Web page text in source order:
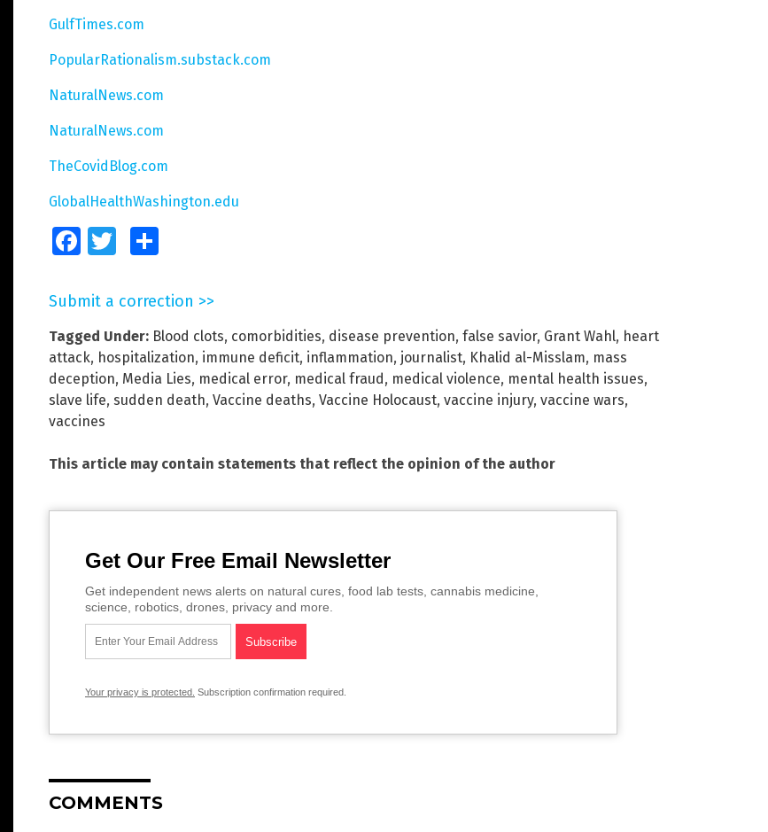
GulfTimes.com
PopularRationalism.substack.com
NaturalNews.com
NaturalNews.com
TheCovidBlog.com
GlobalHealthWashington.edu
FacebookTwitter
Submit a correction >>
Tagged Under: Blood clots, comorbidities, disease prevention, false savior, Grant Wahl, heart
attack, hospitalization, immune deficit, inflammation, journalist, Khalid al-Misslam, mass
deception, Media Lies, medical error, medical fraud, medical violence, mental health issues,
slave life, sudden death, Vaccine deaths, Vaccine Holocaust, vaccine injury, vaccine wars,
vaccines
This article may contain statements that reflect the opinion of the author
Get Our Free Email Newsletter
Get independent news alerts on natural cures, food lab tests, cannabis medicine,
science, robotics, drones, privacy and more.
Your privacy is protected. Subscription confirmation required.
COMMENTS